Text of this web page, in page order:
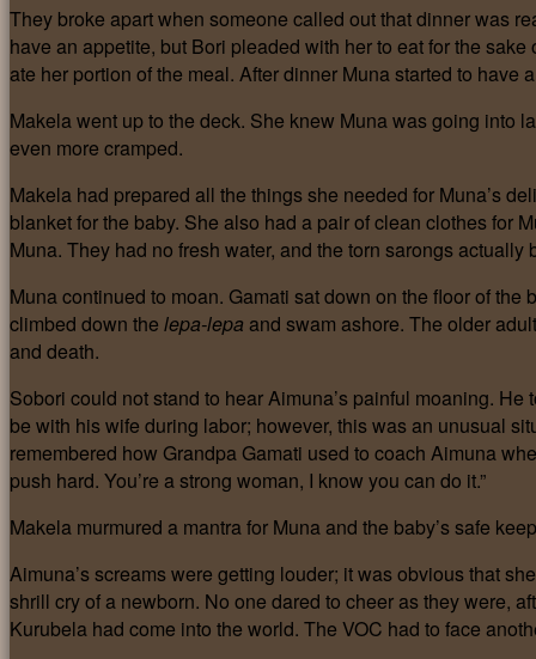
They broke apart when someone called out that dinner was
have an appetite, but Bori pleaded with her to eat for the
ate her portion of the meal. After dinner Muna started to have
Makela went up to the deck. She knew Muna was going into
even more cramped.
Makela had prepared all the things she needed for Muna’s
blanket for the baby. She also had a pair of clean clothes for
Muna. They had no fresh water, and the torn sarongs
Muna continued to moan. Gamati sat down on the floor of
climbed down the lepa-lepa and swam ashore. The older
and death.
Sobori could not stand to hear Aimuna’s painful moaning.
be with his wife during labor; however, this was an unusual
remembered how Grandpa Gamati used to coach Aimuna
push hard. You’re a strong woman, I know you can do it.”
Makela murmured a mantra for Muna and the baby’s safe
Aimuna’s screams were getting louder; it was obvious that
shrill cry of a newborn. No one dared to cheer as they were,
Kurubela had come into the world. The VOC had to face